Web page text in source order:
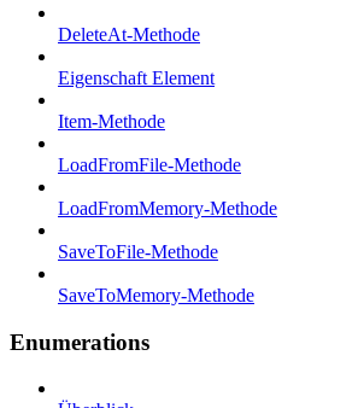
DeleteAt-Methode
Eigenschaft Element
Item-Methode
LoadFromFile-Methode
LoadFromMemory-Methode
SaveToFile-Methode
SaveToMemory-Methode
Enumerations